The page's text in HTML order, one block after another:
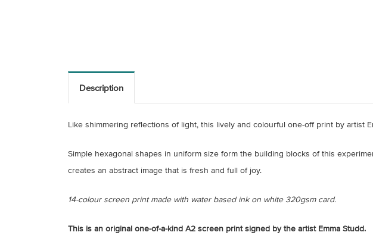
Description
Like shimmering reflections of light, this lively and colourful one-off print by artist
Simple hexagonal shapes in uniform size form the building blocks of this
creates an abstract image that is fresh and full of joy.
14-colour screen print made with water based ink on white 320gsm card.
This is an original one-of-a-kind A2 screen print signed by the artist Emma Studd.